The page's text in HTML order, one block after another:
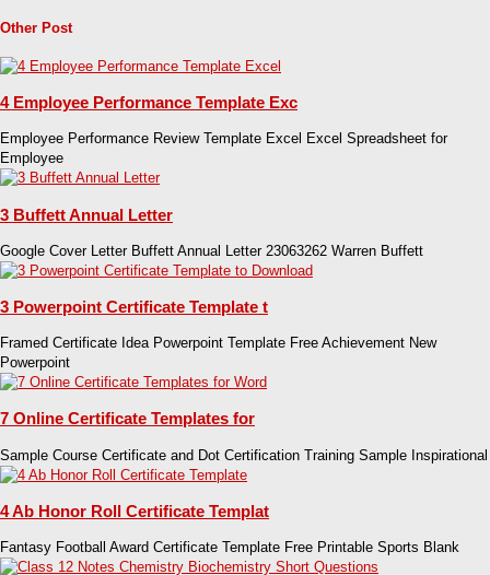
Other Post
4 Employee Performance Template Exc
Employee Performance Review Template Excel Excel Spreadsheet for
Employee
3 Buffett Annual Letter
Google Cover Letter Buffett Annual Letter 23063262 Warren Buffett
3 Powerpoint Certificate Template t
Framed Certificate Idea Powerpoint Template Free Achievement New
Powerpoint
7 Online Certificate Templates for
Sample Course Certificate and Dot Certification Training Sample Inspirational
4 Ab Honor Roll Certificate Templat
Fantasy Football Award Certificate Template Free Printable Sports Blank